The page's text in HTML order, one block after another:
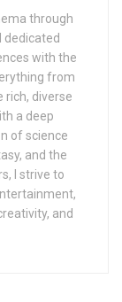
through
dedicated
with the
from
rich, diverse
a deep
of science
and the
I strive to
and